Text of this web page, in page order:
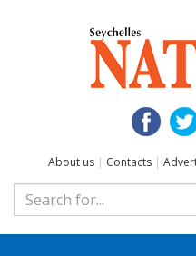
About us | Contacts |